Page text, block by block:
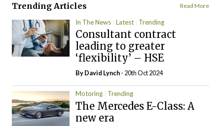
Trending Articles Read More
In The News Latest Trending
Consultant contract
leading to greater
‘flexibility’ – HSE
ByDavid Lynch- 20th Oct 2024
Motoring Trending
The Mercedes E-Class: A
new era